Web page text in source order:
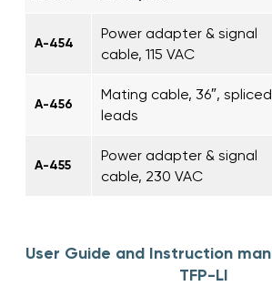
A-454
Power adapter & signal
cable, 115 VAC
A-456
Mating cable, 36″, spliced
leads
A-455
Power adapter & signal
cable, 230 VAC
User Guide and Instruction
TFP-LI